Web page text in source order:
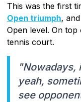
This was the first
Open triumph,
Open level. On
tennis court.
"Nowadays,
yeah,
see